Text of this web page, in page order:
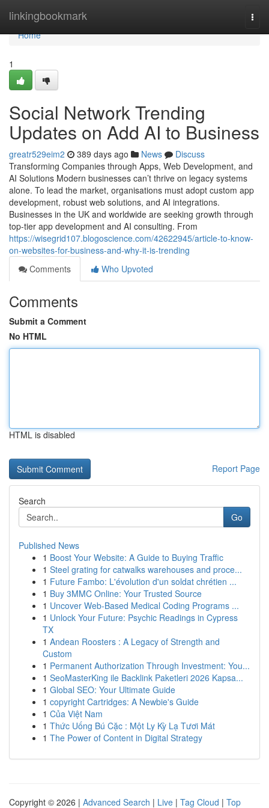
linkingbookmark
Home
Home
1
Social Network Trending
Updates on Add AI to Business
greatr529eim2 389 days ago News
Discuss
Transforming Companies through Apps, Web Development, and
AI Solutions Modern businesses can’t thrive on legacy systems
alone. To lead the market, organisations must adopt custom app
development, robust web solutions, and AI integrations.
Businesses in the UK and worldwide are seeking growth through
top-tier app development and AI consulting. From
https://wisegrid107.blogoscience.com/42622945/article-to-know-
on-websites-for-business-and-why-it-is-trending
Comments
Who Upvoted
Comments
Submit a Comment
No HTML
HTML is disabled
Report Page
Search
Go
Published News
1 Boost Your Website: A Guide to Buying Traffic
1 Steel grating for catwalks warehouses and proce...
1 Future Fambo: L'évolution d'un soldat chrétien ...
1 Buy 3MMC Online: Your Trusted Source
1 Uncover Web-Based Medical Coding Programs ...
1 Unlock Your Future: Psychic Readings in Cypress
TX
1 Andean Roosters : A Legacy of Strength and
Custom
1 Permanent Authorization Through Investment: You...
1 SeoMasterKing ile Backlink Paketleri 2026 Kapsa...
1 Global SEO: Your Ultimate Guide
1 copyright Cartridges: A Newbie's Guide
1 Của Việt Nam
1 Thức Uống Bú Cặc : Một Ly Kỳ Lạ Tươi Mát
1 The Power of Content in Digital Strategy
Copyright © 2026 | Advanced Search | Live | Tag Cloud | Top